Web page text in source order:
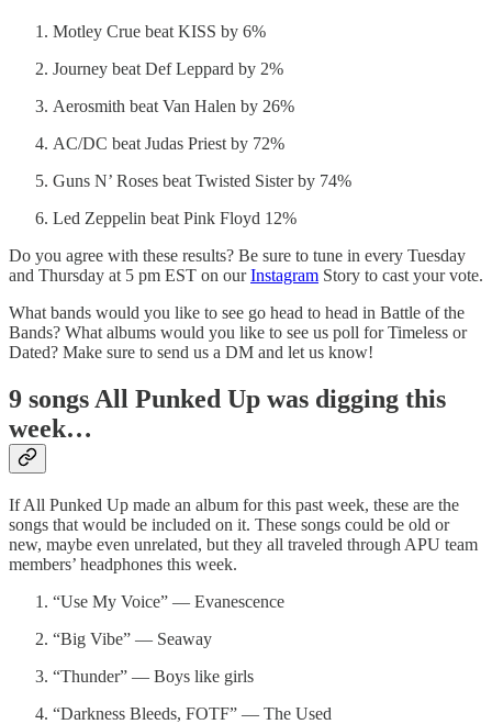
Motley Crue beat KISS by 6%
Journey beat Def Leppard by 2%
Aerosmith beat Van Halen by 26%
AC/DC beat Judas Priest by 72%
Guns N’ Roses beat Twisted Sister by 74%
Led Zeppelin beat Pink Floyd 12%
Do you agree with these results? Be sure to tune in every Tuesday
and Thursday at 5 pm EST on ourInstagram Story to cast your vote.
What bands would you like to see go head to head in Battle of the
Bands? What albums would you like to see us poll for Timeless or
Dated? Make sure to send us a DM and let us know!
9 songs All Punked Up was digging this
week…
If All Punked Up made an album for this past week, these are the
songs that would be included on it. These songs could be old or
new, maybe even unrelated, but they all traveled through APU team
members’ headphones this week.
“Use My Voice” — Evanescence
“Big Vibe” — Seaway
“Thunder” — Boys like girls
“Darkness Bleeds, FOTF” — The Used